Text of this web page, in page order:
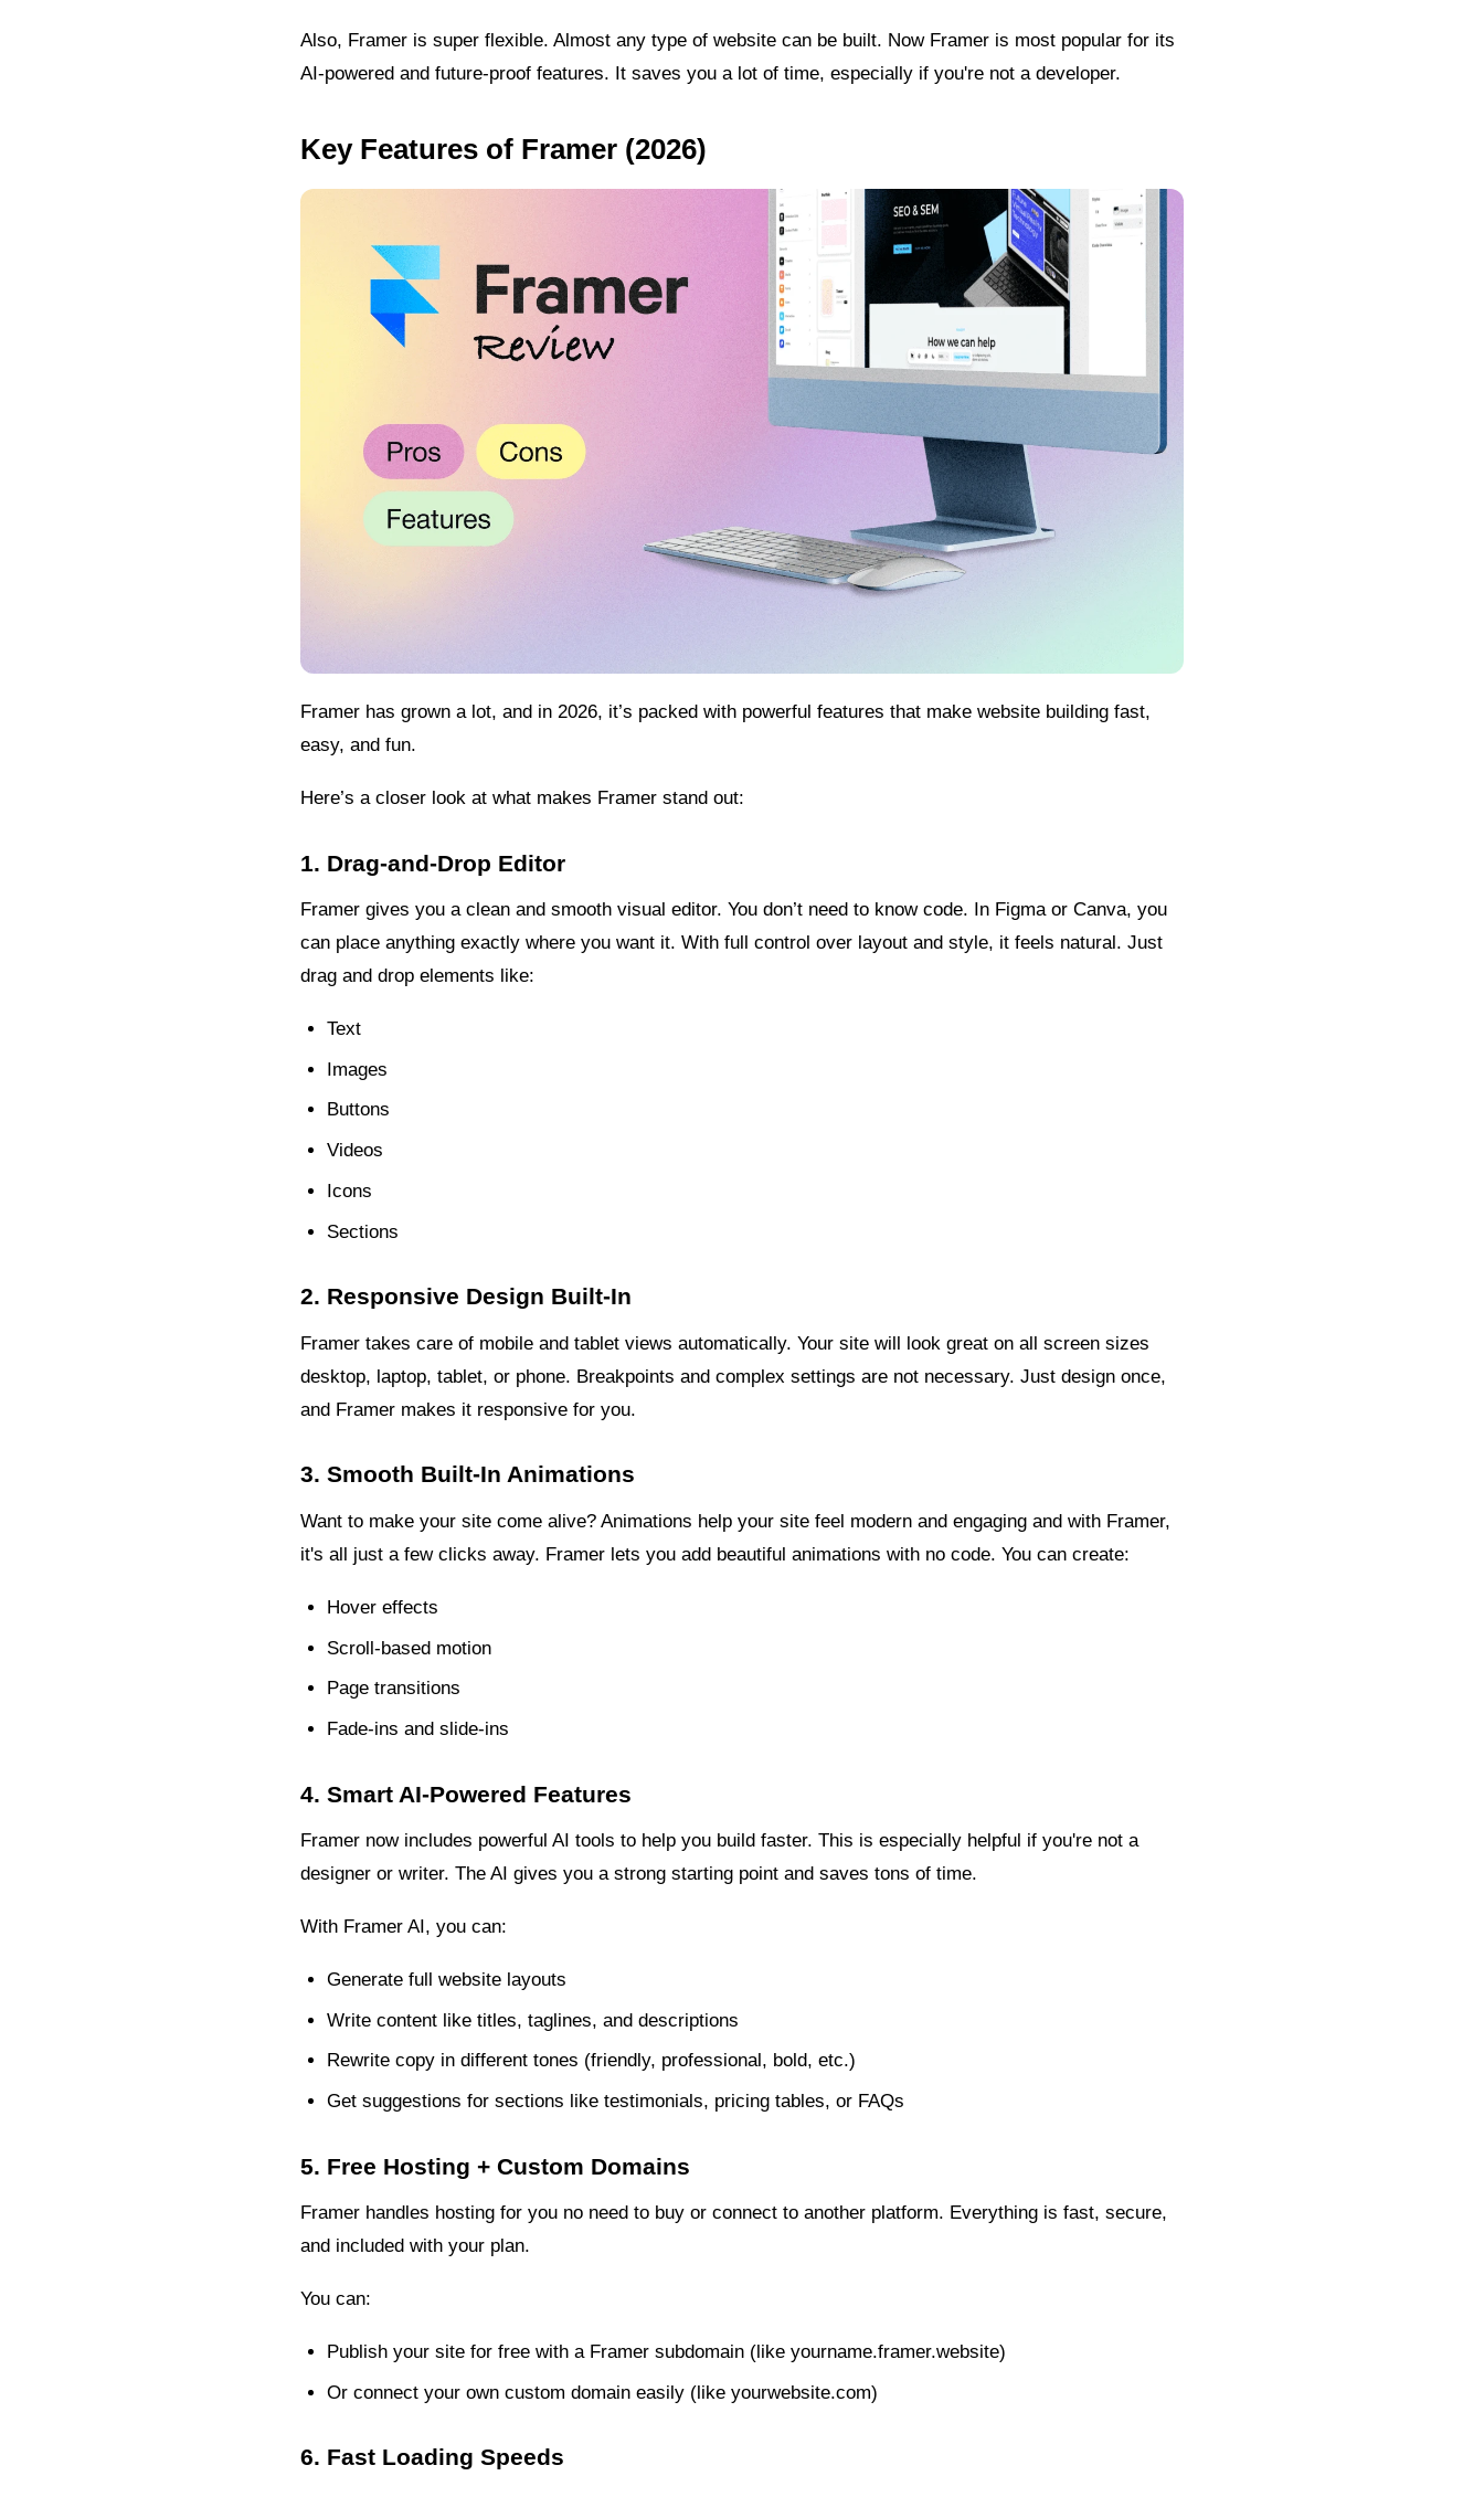
Also, Framer is super flexible. Almost any type of website can be built. Now Framer is most popular for its
AI-powered and future-proof features. It saves you a lot of time, especially if you're not a developer.
Key Features of Framer (2026)
Framer has grown a lot, and in 2026, it’s packed with powerful features that make website building fast,
easy, and fun.
Here’s a closer look at what makes Framer stand out:
1. Drag-and-Drop Editor
Framer gives you a clean and smooth visual editor. You don’t need to know code. In Figma or Canva, you
can place anything exactly where you want it. With full control over layout and style, it feels natural. Just
drag and drop elements like:
Text
Images
Buttons
Videos
Icons
Sections
2. Responsive Design Built-In
Framer takes care of mobile and tablet views automatically. Your site will look great on all screen sizes
desktop, laptop, tablet, or phone. Breakpoints and complex settings are not necessary. Just design once,
and Framer makes it responsive for you.
3. Smooth Built-In Animations
Want to make your site come alive? Animations help your site feel modern and engaging and with Framer,
it's all just a few clicks away. Framer lets you add beautiful animations with no code. You can create:
Hover effects
Scroll-based motion
Page transitions
Fade-ins and slide-ins
4. Smart AI-Powered Features
Framer now includes powerful AI tools to help you build faster. This is especially helpful if you're not a
designer or writer. The AI gives you a strong starting point and saves tons of time.
With Framer AI, you can:
Generate full website layouts
Write content like titles, taglines, and descriptions
Rewrite copy in different tones (friendly, professional, bold, etc.)
Get suggestions for sections like testimonials, pricing tables, or FAQs
5. Free Hosting + Custom Domains
Framer handles hosting for you no need to buy or connect to another platform. Everything is fast, secure,
and included with your plan.
You can:
Publish your site for free with a Framer subdomain (like yourname.framer.website)
Or connect your own custom domain easily (like yourwebsite.com)
6. Fast Loading Speeds